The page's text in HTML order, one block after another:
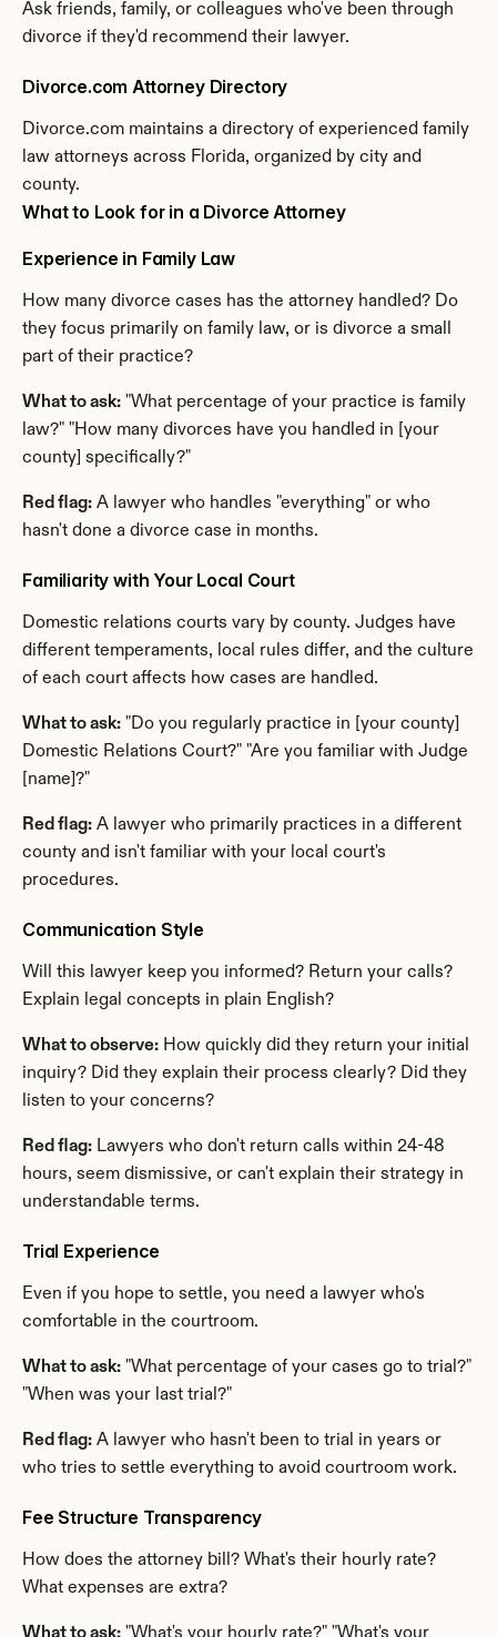
Ask friends, family, or colleagues who've been through
divorce if they'd recommend their lawyer.
Divorce.com Attorney Directory
Divorce.com maintains a directory of experienced family
law attorneys across Florida, organized by city and
county.
What to Look for in a Divorce Attorney
Experience in Family Law
How many divorce cases has the attorney handled? Do
they focus primarily on family law, or is divorce a small
part of their practice?
What to ask: "What percentage of your practice is family
law?" "How many divorces have you handled in [your
county] specifically?"
Red flag: A lawyer who handles "everything" or who
hasn't done a divorce case in months.
Familiarity with Your Local Court
Domestic relations courts vary by county. Judges have
different temperaments, local rules differ, and the culture
of each court affects how cases are handled.
What to ask: "Do you regularly practice in [your county]
Domestic Relations Court?" "Are you familiar with Judge
[name]?"
Red flag: A lawyer who primarily practices in a different
county and isn't familiar with your local court's
procedures.
Communication Style
Will this lawyer keep you informed? Return your calls?
Explain legal concepts in plain English?
What to observe: How quickly did they return your initial
inquiry? Did they explain their process clearly? Did they
listen to your concerns?
Red flag: Lawyers who don't return calls within 24-48
hours, seem dismissive, or can't explain their strategy in
understandable terms.
Trial Experience
Even if you hope to settle, you need a lawyer who's
comfortable in the courtroom.
What to ask: "What percentage of your cases go to trial?"
"When was your last trial?"
Red flag: A lawyer who hasn't been to trial in years or
who tries to settle everything to avoid courtroom work.
Fee Structure Transparency
How does the attorney bill? What's their hourly rate?
What expenses are extra?